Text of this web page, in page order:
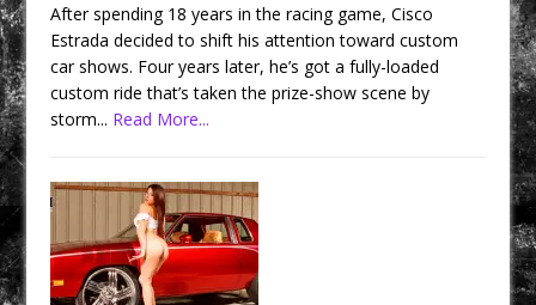
After spending 18 years in the racing game, Cisco
Estrada decided to shift his attention toward custom
car shows. Four years later, he’s got a fully-loaded
custom ride that’s taken the prize-show scene by
storm... Read More...